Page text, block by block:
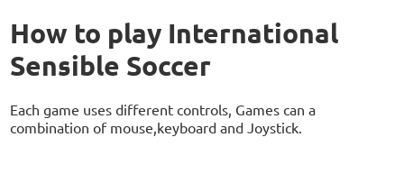
How to play International
Sensible Soccer
Each game uses different controls, Games can a
combination of mouse,keyboard and Joystick.